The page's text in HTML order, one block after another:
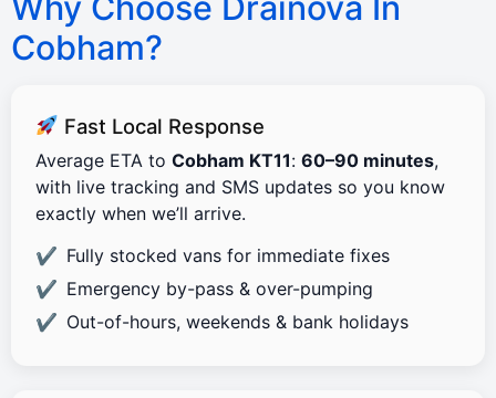
Cobham?
Fast Local Response
Average ETA to Cobham KT11: 60–90 minutes,
with live tracking and SMS updates so you know
exactly when we’ll arrive.
Fully stocked vans for immediate fixes
Emergency by-pass & over-pumping
Out-of-hours, weekends & bank holidays